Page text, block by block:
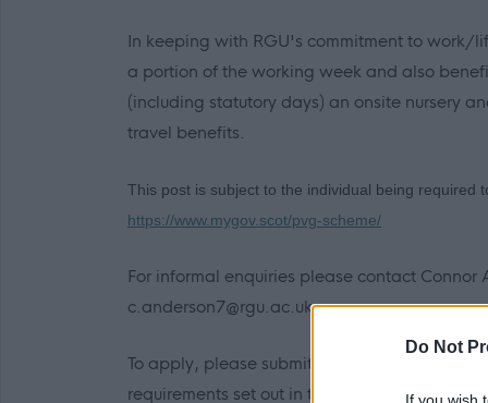
Do Not
If you wish
In keeping with RGU's commitment to work/
a portion of the working week and also
(including statutory days) an onsite nursery
travel benefits.
This post is subject to the individual being required
https://www.mygov.scot/pvg-scheme/
For informal enquiries please contact
c.anderson7@rgu.ac.uk
To apply, please submit your CV and
requirements set out in the person